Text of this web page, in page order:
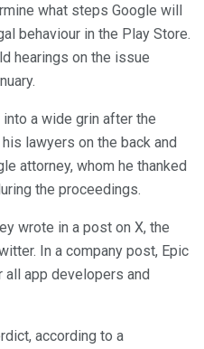
what steps Google will
behaviour in the Play Store.
hearings on the issue
into a wide grin after the
lawyers on the back and
attorney, whom he thanked
the proceedings.
wrote in a post on X, the
In a company post, Epic
all app developers and
according to a